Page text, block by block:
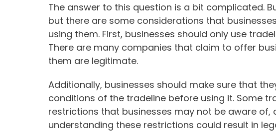
The answer to this question is a bit complicated.
but there are some considerations that
using them. First, businesses should only use
There are many companies that claim to offer
them are legitimate.
Additionally, businesses should make sure that
conditions of the tradeline before using it. Some
restrictions that businesses may not be aware of,
understanding these restrictions could result in